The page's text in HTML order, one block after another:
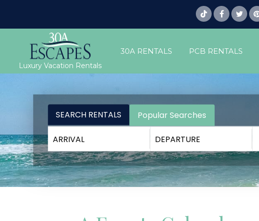
Luxury Vacation Rentals
30A RENTALS PCB RENTALS
SEARCH RENTALS Popular Searches